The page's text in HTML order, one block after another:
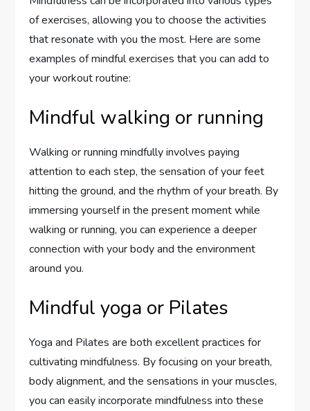
of exercises, allowing you to choose the activities
that resonate with you the most. Here are some
examples of mindful exercises that you can add to
your workout routine:
Mindful walking or running
Walking or running mindfully involves paying
attention to each step, the sensation of your feet
hitting the ground, and the rhythm of your breath. By
immersing yourself in the present moment while
walking or running, you can experience a deeper
connection with your body and the environment
around you.
Mindful yoga or Pilates
Yoga and Pilates are both excellent practices for
cultivating mindfulness. By focusing on your breath,
body alignment, and the sensations in your muscles,
you can easily incorporate mindfulness into these